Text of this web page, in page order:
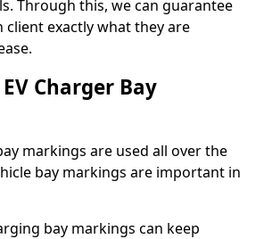
Through this, we can guarantee
client exactly what they are
Charger Bay
markings are used all over the
bay markings are important in
bay markings can keep